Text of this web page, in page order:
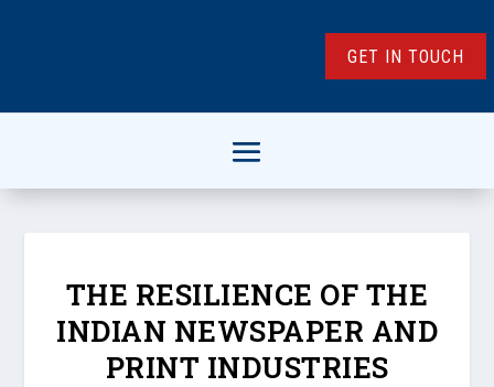
GET IN TOUCH
THE RESILIENCE OF THE
INDIAN NEWSPAPER AND
PRINT INDUSTRIES